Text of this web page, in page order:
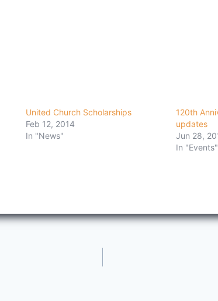
United Church Scholarships
Feb 12, 2014
In "News"
120th
updates
Jun 28,
In "Events"